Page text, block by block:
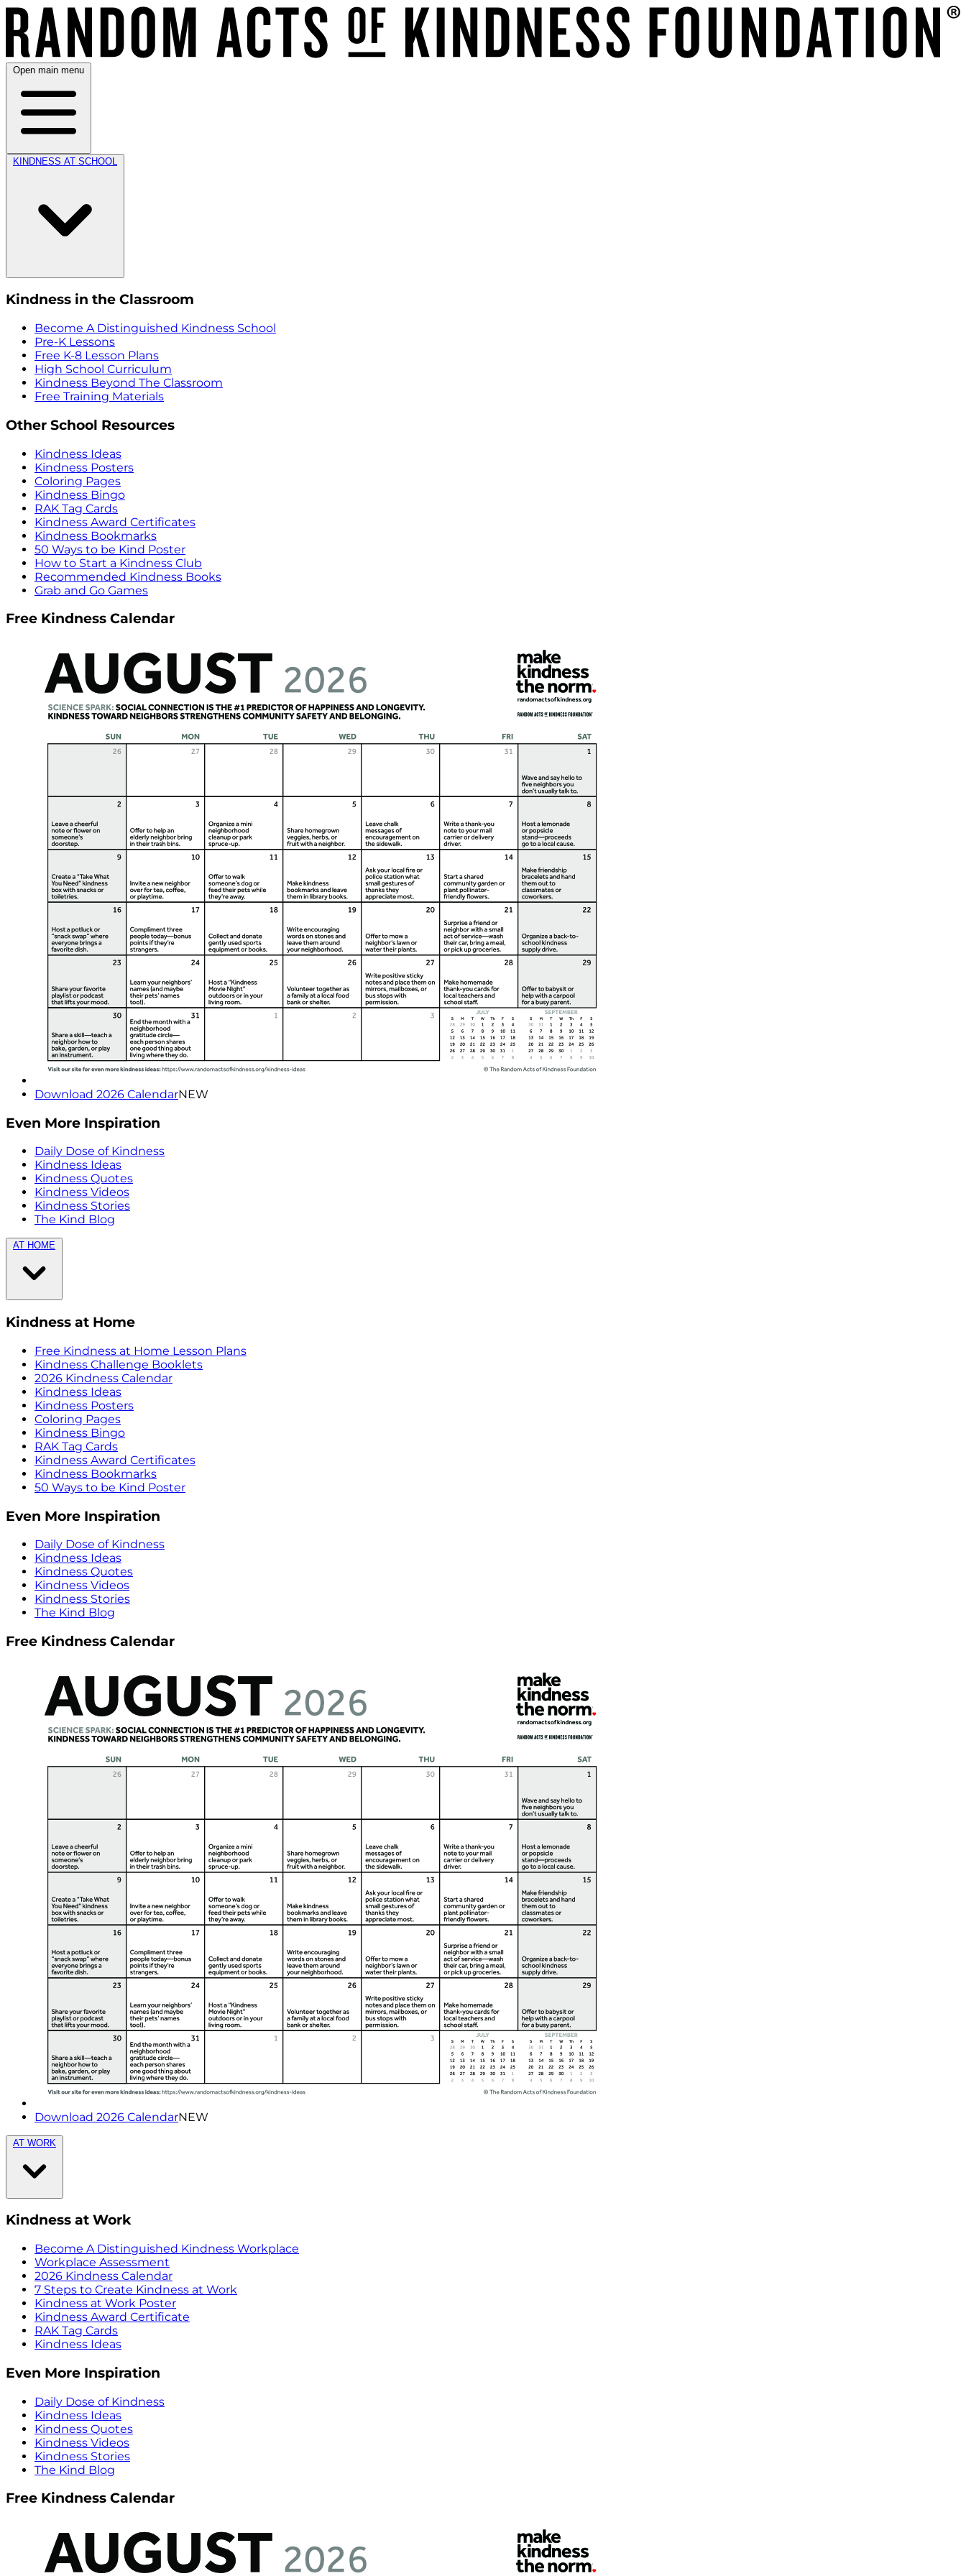
Open main menu
KINDNESS AT SCHOOL
Kindness in the Classroom
Become A Distinguished Kindness School
Pre-K Lessons
Free K-8 Lesson Plans
High School Curriculum
Kindness Beyond The Classroom
Free Training Materials
Other School Resources
Kindness Ideas
Kindness Posters
Coloring Pages
Kindness Bingo
RAK Tag Cards
Kindness Award Certificates
Kindness Bookmarks
50 Ways to be Kind Poster
How to Start a Kindness Club
Recommended Kindness Books
Grab and Go Games
Free Kindness Calendar
Download 2026 CalendarNEW
Even More Inspiration
Daily Dose of Kindness
Kindness Ideas
Kindness Quotes
Kindness Videos
Kindness Stories
The Kind Blog
AT HOME
Kindness at Home
Free Kindness at Home Lesson Plans
Kindness Challenge Booklets
2026 Kindness Calendar
Kindness Ideas
Kindness Posters
Coloring Pages
Kindness Bingo
RAK Tag Cards
Kindness Award Certificates
Kindness Bookmarks
50 Ways to be Kind Poster
Even More Inspiration
Daily Dose of Kindness
Kindness Ideas
Kindness Quotes
Kindness Videos
Kindness Stories
The Kind Blog
Free Kindness Calendar
Download 2026 CalendarNEW
AT WORK
Kindness at Work
Become A Distinguished Kindness Workplace
Workplace Assessment
2026 Kindness Calendar
7 Steps to Create Kindness at Work
Kindness at Work Poster
Kindness Award Certificate
RAK Tag Cards
Kindness Ideas
Even More Inspiration
Daily Dose of Kindness
Kindness Ideas
Kindness Quotes
Kindness Videos
Kindness Stories
The Kind Blog
Free Kindness Calendar